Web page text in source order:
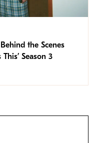
the Scenes
Season 3